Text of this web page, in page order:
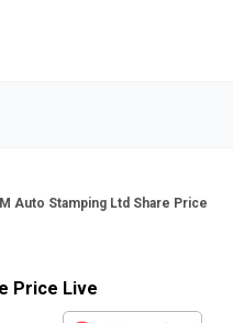
Auto Stamping Ltd Share Price
Price Live